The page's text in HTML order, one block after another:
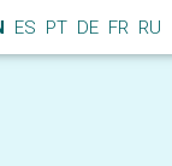
ES PT DE FR RU